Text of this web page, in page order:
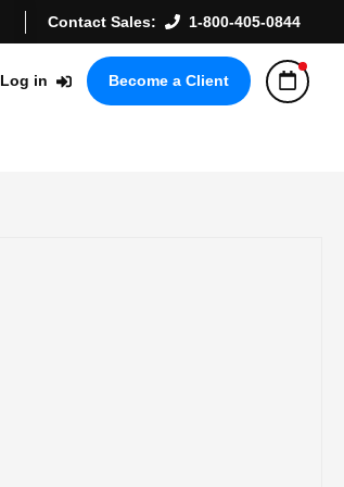
Contact Sales: 1-800-405-0844
Log in Become a Client